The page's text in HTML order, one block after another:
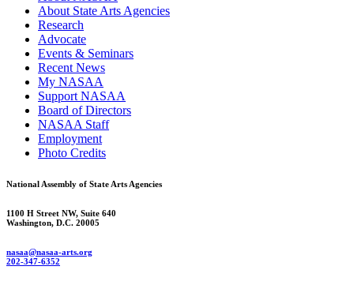
About State Arts Agencies
Research
Advocate
Events & Seminars
Recent News
My NASAA
Support NASAA
Board of Directors
NASAA Staff
Employment
Photo Credits
National Assembly of State Arts Agencies
1100 H Street NW, Suite 640
Washington, D.C. 20005
nasaa@nasaa-arts.org
202-347-6352